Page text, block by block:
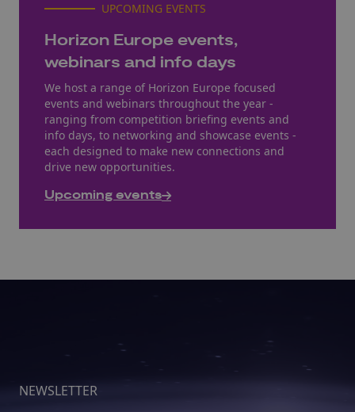
UPCOMING EVENTS
Horizon Europe events,
webinars and info days
We host a range of Horizon Europe focused
events and webinars throughout the year -
ranging from competition briefing events and
info days, to networking and showcase events -
each designed to make new connections and
drive new opportunities.
Upcoming events
NEWSLETTER